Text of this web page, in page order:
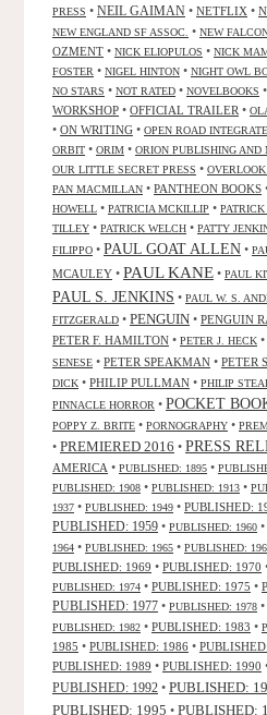
PRESS • NEIL GAIMAN • NETFLIX •
NEW ENGLAND SF ASSOC. • NEW
OZMENT • NICK ELIOPULOS • NICK
FOSTER • NIGEL HINTON • NIGHT OWL
NO STARS • NOT RATED • NOVELBOOKS •
WORKSHOP • OFFICIAL TRAILER •
• ON WRITING • OPEN ROAD
ORBIT • ORIM • ORION PUBLISHING AND
OUR LITTLE SECRET PRESS • OVERLOOK
PAN MACMILLAN • PANTHEON BOOKS
HOWELL • PATRICIA MCKILLIP •
TILLEY • PATRICK WELCH • PATTY
FILIPPO • PAUL GOAT ALLEN •
MCAULEY • PAUL KANE • PAUL
PAUL S. JENKINS • PAUL W. S.
FITZGERALD • PENGUIN • PENGUIN
PETER F. HAMILTON • PETER J. HECK •
SENESE • PETER SPEAKMAN • PETER
DICK • PHILIP PULLMAN • PHILIP
PINNACLE HORROR • POCKET
POPPY Z. BRITE • PORNOGRAPHY •
• PREMIERED 2016 • PRESS
AMERICA • PUBLISHED: 1895 •
PUBLISHED: 1908 • PUBLISHED: 1913 •
1937 • PUBLISHED: 1949 • PUBLISHED:
PUBLISHED: 1959 • PUBLISHED: 1960 •
1964 • PUBLISHED: 1965 • PUBLISHED:
PUBLISHED: 1969 • PUBLISHED: 1970
PUBLISHED: 1974 • PUBLISHED: 1975 •
PUBLISHED: 1977 • PUBLISHED: 1978 •
PUBLISHED: 1982 • PUBLISHED: 1983 •
1985 • PUBLISHED: 1986 •
PUBLISHED: 1989 • PUBLISHED: 1990
PUBLISHED: 1992 • PUBLISHED:
PUBLISHED: 1995 • PUBLISHED: